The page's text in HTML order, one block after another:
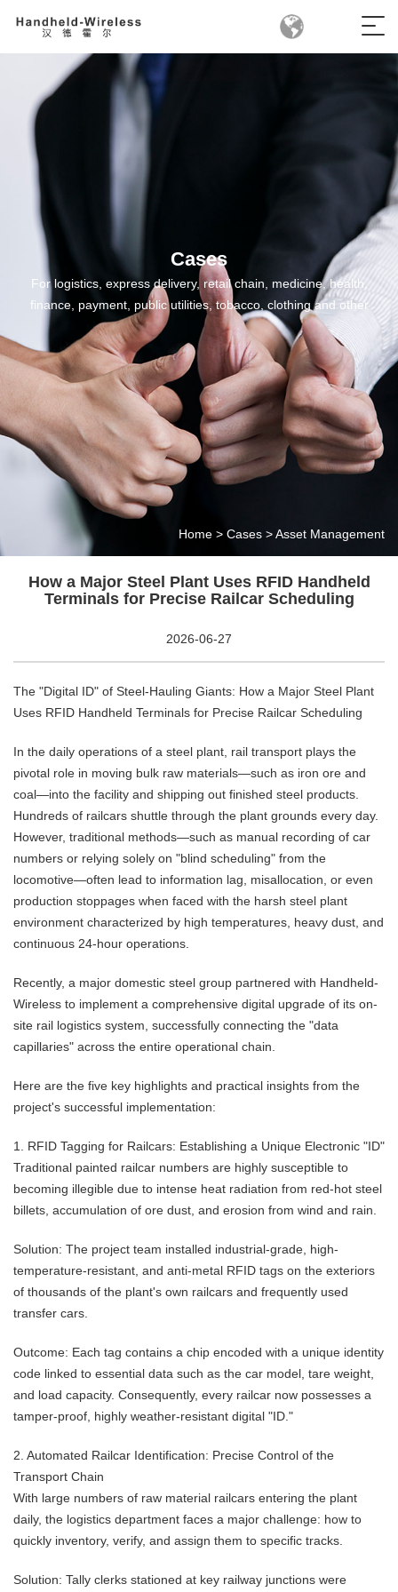
Cases
For logistics, express delivery, retail chain, medicine, health,
finance, payment, public utilities, tobacco, clothing and other
fields, we have developed mobile handheld terminal products
suitable for all industries, providing industry mobile application
solutions for all industries
Home > Cases >Asset Management
How a Major Steel Plant Uses RFID Handheld
Terminals for Precise Railcar Scheduling
2026-06-27
The "Digital ID" of Steel-Hauling Giants: How a Major Steel Plant
Uses RFID Handheld Terminals for Precise Railcar Scheduling
In the daily operations of a steel plant, rail transport plays the
pivotal role in moving bulk raw materials—such as iron ore and
coal—into the facility and shipping out finished steel products.
Hundreds of railcars shuttle through the plant grounds every day.
However, traditional methods—such as manual recording of car
numbers or relying solely on "blind scheduling" from the
locomotive—often lead to information lag, misallocation, or even
production stoppages when faced with the harsh steel plant
environment characterized by high temperatures, heavy dust, and
continuous 24-hour operations.
Recently, a major domestic steel group partnered with Handheld-
Wireless to implement a comprehensive digital upgrade of its on-
site rail logistics system, successfully connecting the "data
capillaries" across the entire operational chain.
Here are the five key highlights and practical insights from the
project's successful implementation:
1. RFID Tagging for Railcars: Establishing a Unique Electronic "ID"
Traditional painted railcar numbers are highly susceptible to
becoming illegible due to intense heat radiation from red-hot steel
billets, accumulation of ore dust, and erosion from wind and rain.
Solution: The project team installed industrial-grade, high-
temperature-resistant, and anti-metal RFID tags on the exteriors
of thousands of the plant's own railcars and frequently used
transfer cars.
Outcome: Each tag contains a chip encoded with a unique identity
code linked to essential data such as the car model, tare weight,
and load capacity. Consequently, every railcar now possesses a
tamper-proof, highly weather-resistant digital "ID."
2. Automated Railcar Identification: Precise Control of the
Transport Chain
With large numbers of raw material railcars entering the plant
daily, the logistics department faces a major challenge: how to
quickly inventory, verify, and assign them to specific tracks.
Solution: Tally clerks stationed at key railway junctions were